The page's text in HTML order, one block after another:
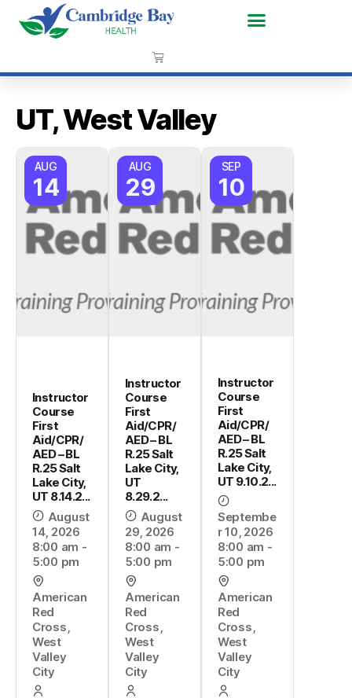
UT, West Valley
AUG
14
Instructor
Course
First
Aid/CPR/
AED – BL
R.25 Salt
Lake City,
UT 8.14.2...
August
14, 2026
8:00 am -
5:00 pm
American
Red
Cross,
West
Valley
City
AUG
29
Instructor
Course
First
Aid/CPR/
AED – BL
R.25 Salt
Lake City,
UT
8.29.2...
August
29, 2026
8:00 am -
5:00 pm
American
Red
Cross,
West
Valley
City
SEP
10
Instructor
Course
First
Aid/CPR/
AED – BL
R.25 Salt
Lake City,
UT 9.10.2...
Septembe
r 10, 2026
8:00 am -
5:00 pm
American
Red
Cross,
West
Valley
City